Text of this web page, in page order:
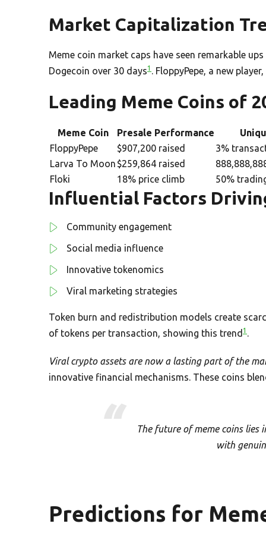
Market Capitalization
Meme coin market caps have seen remarkable
Dogecoin over 30 days1 . FloppyPepe, a new
Leading Meme Coins of
Meme Coin Presale Performance
FloppyPepe
$907,200 raised
3%
Larva To Moon $259,864 raised
Floki
18% price climb 50%
Influential Factors
Community engagement
Social media influence
Innovative tokenomics
Viral marketing strategies
Token burn and redistribution models create
of tokens per transaction, showing this trend 1 .
Viral crypto assets are now a lasting part of the
innovative financial mechanisms. These coins
The future of meme coins
with
Predictions for